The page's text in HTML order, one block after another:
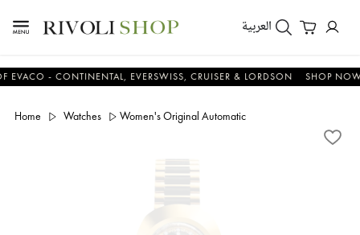
العربية
- CONTINENTAL, EVERSWISS, CRUISER & LORDSON SHOP NOW &
Home Watches Women's Original Automatic